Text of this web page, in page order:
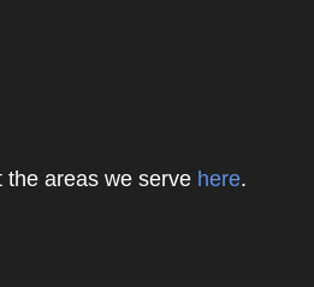
the areas we serve here.